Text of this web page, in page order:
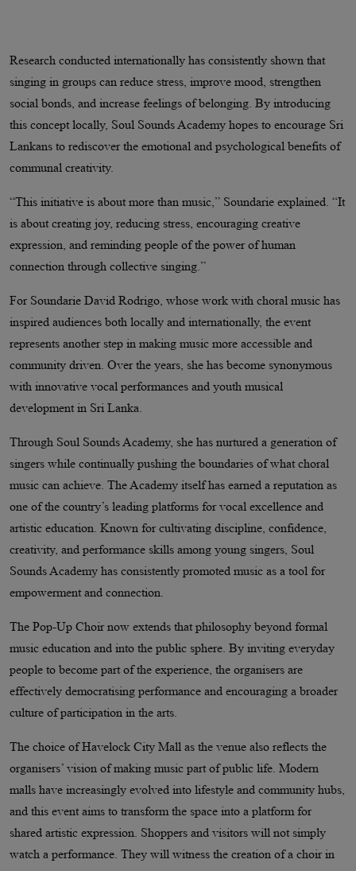
Research conducted internationally has consistently shown that
singing in groups can reduce stress, improve mood, strengthen
social bonds, and increase feelings of belonging. By introducing
this concept locally, Soul Sounds Academy hopes to encourage Sri
Lankans to rediscover the emotional and psychological benefits of
communal creativity.
“This initiative is about more than music,” Soundarie explained. “It
is about creating joy, reducing stress, encouraging creative
expression, and reminding people of the power of human
connection through collective singing.”
For Soundarie David Rodrigo, whose work with choral music has
inspired audiences both locally and internationally, the event
represents another step in making music more accessible and
community driven. Over the years, she has become synonymous
with innovative vocal performances and youth musical
development in Sri Lanka.
Through Soul Sounds Academy, she has nurtured a generation of
singers while continually pushing the boundaries of what choral
music can achieve. The Academy itself has earned a reputation as
one of the country’s leading platforms for vocal excellence and
artistic education. Known for cultivating discipline, confidence,
creativity, and performance skills among young singers, Soul
Sounds Academy has consistently promoted music as a tool for
empowerment and connection.
The Pop-Up Choir now extends that philosophy beyond formal
music education and into the public sphere. By inviting everyday
people to become part of the experience, the organisers are
effectively democratising performance and encouraging a broader
culture of participation in the arts.
The choice of Havelock City Mall as the venue also reflects the
organisers’ vision of making music part of public life. Modern
malls have increasingly evolved into lifestyle and community hubs,
and this event aims to transform the space into a platform for
shared artistic expression. Shoppers and visitors will not simply
watch a performance. They will witness the creation of a choir in